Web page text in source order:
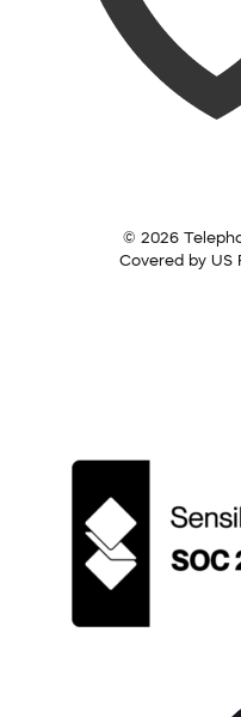
© 2026
Covered by US